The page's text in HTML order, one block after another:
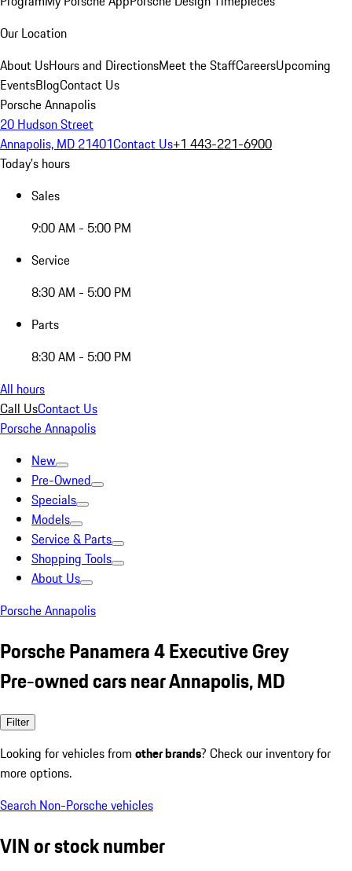
Our Location
About UsHours and DirectionsMeet the StaffCareersUpcoming
EventsBlogContact Us
Porsche Annapolis
20 Hudson Street
Annapolis, MD 21401Contact Us+1 443-221-6900
Today's hours
Sales
9:00 AM - 5:00 PM
Service
8:30 AM - 5:00 PM
Parts
8:30 AM - 5:00 PM
All hours
Call UsContact Us
Porsche Annapolis
New
Pre-Owned
Specials
Models
Service & Parts
Shopping Tools
About Us
Porsche Annapolis
Porsche Panamera 4 Executive Grey
Pre-owned cars near Annapolis, MD
Filter
Looking for vehicles from other brands? Check our inventory for
more options.
Search Non-Porsche vehicles
VIN or stock number